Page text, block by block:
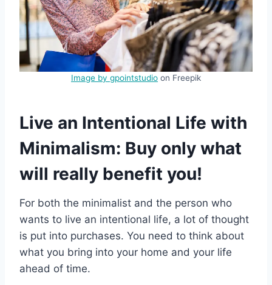
Image by gpointstudio on Freepik
Live an Intentional Life with
Minimalism: Buy only what
will really benefit you!
For both the minimalist and the person who
wants to live an intentional life, a lot of thought
is put into purchases. You need to think about
what you bring into your home and your life
ahead of time.